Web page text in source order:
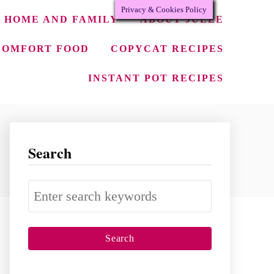
HOME AND FAMILY ABOUT JULEE
FOOD COPYCAT RECIPES
INSTANT POT RECIPES
Search
S
e
a
r
Privacy & Cookies Policy